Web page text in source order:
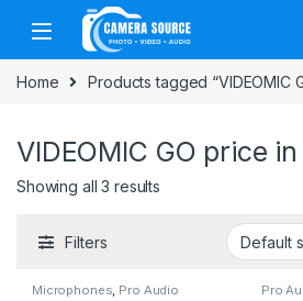
Skip to navigation
Skip to content
Home Products tagged “VIDEOMIC
VIDEOMIC GO price
Showing all 3 results
Filters
Microphones, Pro Audio Pro